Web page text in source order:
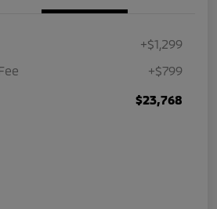
+$1,299
+$799
$23,768